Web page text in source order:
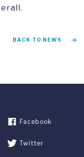
BACK TO NEWS
Facebook
Twitter